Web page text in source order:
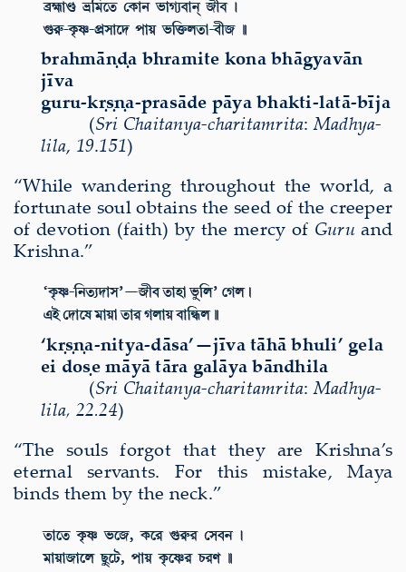
brahmāṇḍa bhramite kona bhāgyavān
jīva
guru-kṛṣṇa-prasāde pāya bhakti-latā-bīja
(Sri Chaitanya-charitamrita: Madhya-
lila, 19.151)
“While wandering throughout the world, a
fortunate soul obtains the seed of the creeper
of devotion (faith) by the mercy of Guru and
Krishna.”
‘kṛṣṇa-nitya-dāsa’—jīva tāhābhuli’ gela
ei doṣe māyātāra galāya bāndhila
(Sri Chaitanya-charitamrita: Madhya-
lila, 22.24)
“The souls forgot that they are Krishna’s
eternal servants. For this mistake, Maya
binds them by the neck.”